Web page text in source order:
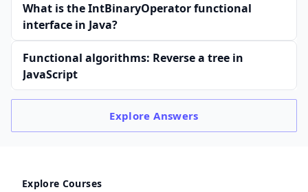
What is the IntBinaryOperator functional
interface in Java?
Functional algorithms: Reverse a tree in
JavaScript
ExploreAnswers
Explore Courses